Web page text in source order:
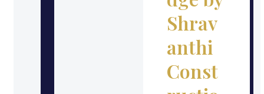
Shrav
anthi
Const